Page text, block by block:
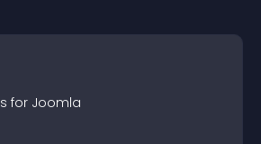
s for Joomla